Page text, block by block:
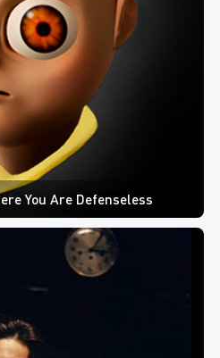
You Are Defenseless